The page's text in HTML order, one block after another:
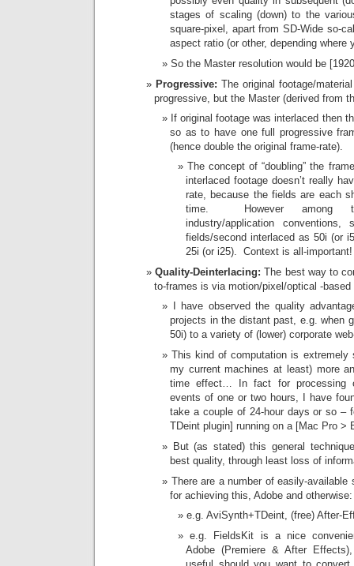
stages of scaling (down) to the
square-pixel, apart from SD-Wide so-
aspect ratio (or other, depending where
So the Master resolution would be
Progressive: The original footage/
progressive, but the Master (derived from
If original footage was interlaced then
so as to have one full progressive
(hence double the original frame-rate).
The concept of “doubling” the
interlaced footage doesn’t really
rate, because the fields are each
time. However
industry/application
fields/second interlaced as 50i (or
25i (or i25). Context is all-important!
Quality-Deinterlacing: The best way to
to-frames is via motion/pixel/optical -
I have observed the quality
projects in the distant past, e.g. when
50i) to a variety of (lower) corporate
This kind of computation is extremely
my current machines at least) more
time effect… In fact for processing
events of one or two hours, I have
take a couple of 24-hour days or so –
TDeint plugin] running on a [Mac Pro >
But (as stated) this general
best quality, through least loss of
There are a number of easily-available
for achieving this, Adobe and otherwise:
e.g. AviSynth+TDeint, (free) After-
e.g. FieldsKit is a nice
Adobe (Premiere & After